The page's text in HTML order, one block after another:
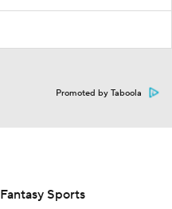
Promoted by Taboola
Fantasy Sports